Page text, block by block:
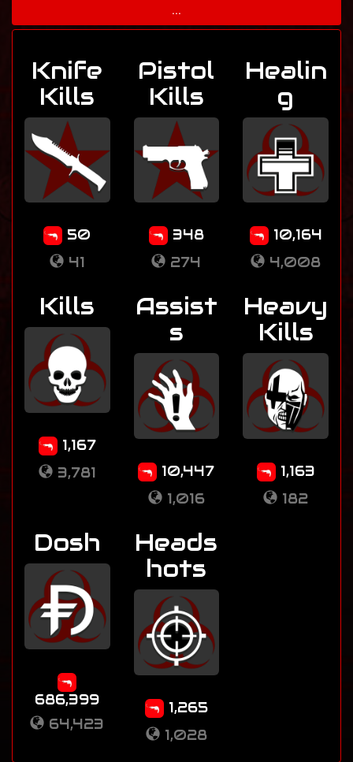
...
Knife
Kills
50
41
Pistol
Kills
348
274
Healin
g
10,164
4,008
Kills
1,167
3,781
Assist
s
10,447
1,016
Heavy
Kills
1,163
182
Dosh
686,399
64,423
Heads
hots
1,265
1,028